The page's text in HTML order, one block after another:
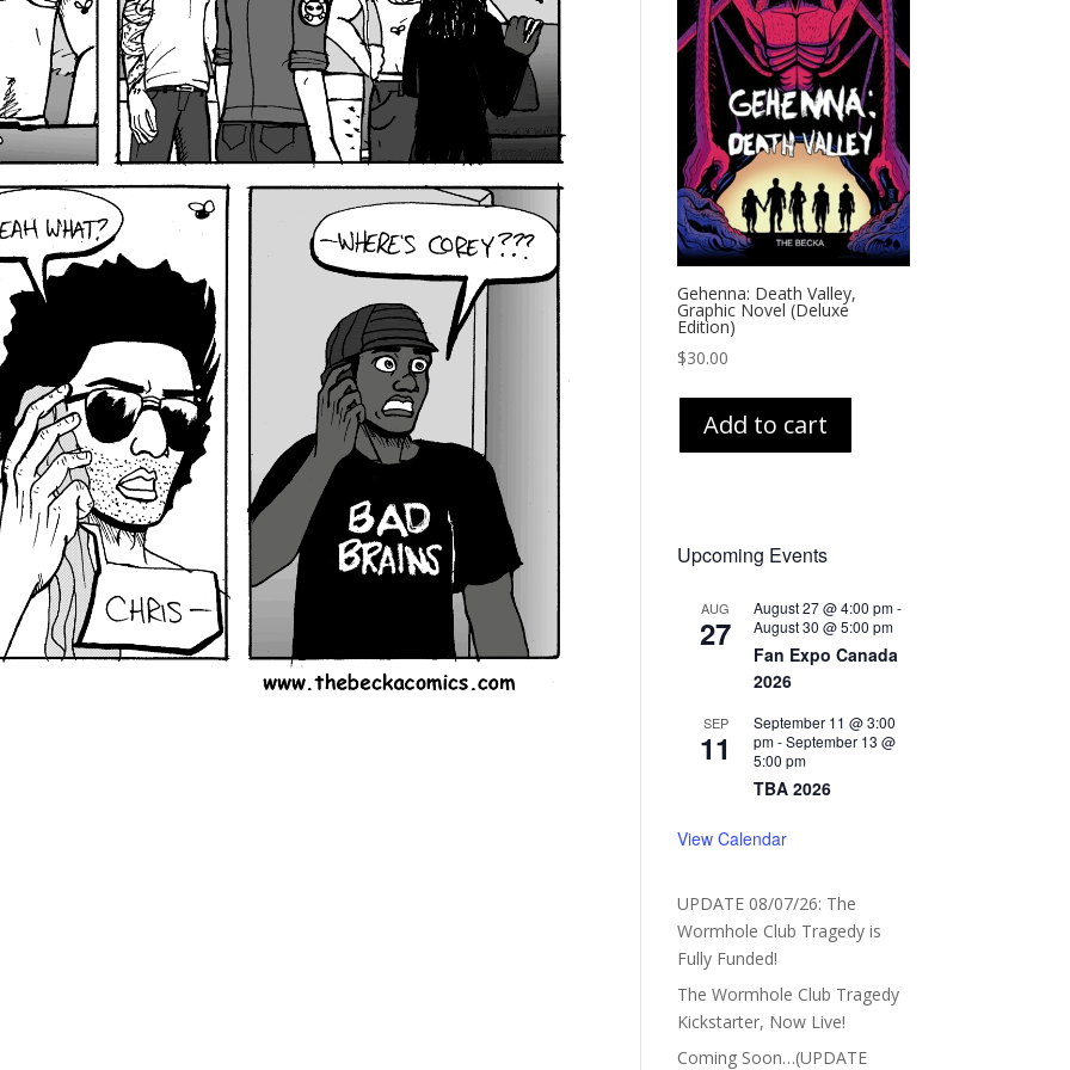
Gehenna: Death Valley,
Graphic Novel (Deluxe
Edition)
$30.00
Add to cart
Upcoming Events
AUG
27
August 27 @ 4:00 pm-
August 30 @ 5:00 pm
Fan Expo Canada
2026
SEP
11
September 11 @ 3:00
pm-September 13 @
5:00 pm
TBA 2026
View Calendar
UPDATE 08/07/26: The
Wormhole Club Tragedy is
Fully Funded!
The Wormhole Club Tragedy
Kickstarter, Now Live!
Coming Soon…(UPDATE